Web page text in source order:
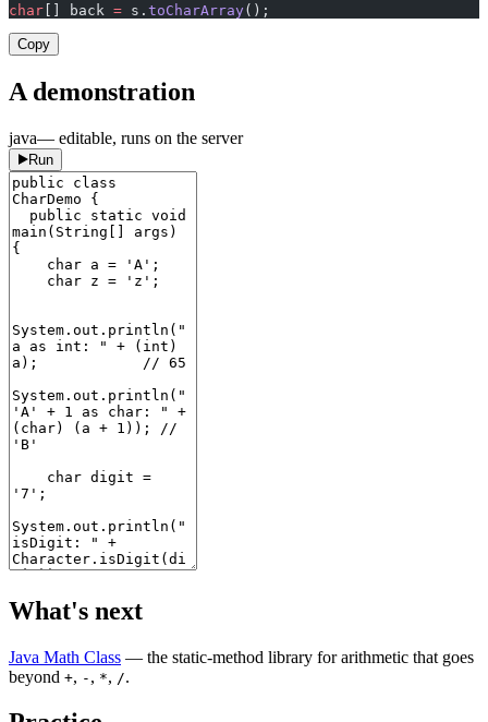
char [] back = s. toCharArray();
Copy
A demonstration
java— editable, runs on the server
Run
What's next
Java Math Class — the static-method library for arithmetic that goes
beyond +, - , *, /.